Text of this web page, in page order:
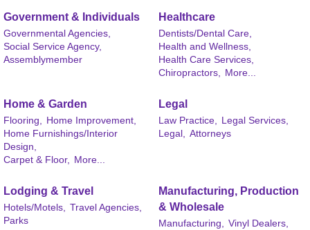
Government & Individuals
Governmental Agencies,
Social Service Agency,
Assemblymember
Healthcare
Dentists/Dental Care,
Health and Wellness,
Health Care Services,
Chiropractors, More...
Home & Garden
Flooring, Home Improvement,
Home Furnishings/Interior
Design,
Carpet & Floor, More...
Legal
Law Practice, Legal Services,
Legal, Attorneys
Lodging & Travel
Hotels/Motels,
Travel Agencies,
Parks
Manufacturing, Production
& Wholesale
Manufacturing,
Vinyl Dealers,